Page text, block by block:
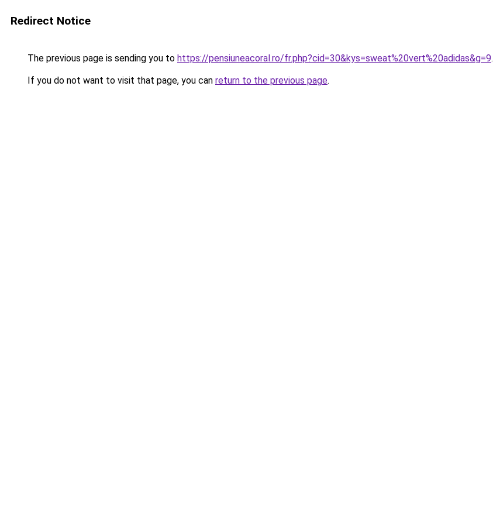
Redirect Notice
The previous page is sending you to https://pensiuneacoral.ro/fr.php?cid=30&kys=sweat%20vert%20adidas&g=9.
If you do not want to visit that page, you can return to the previous page.